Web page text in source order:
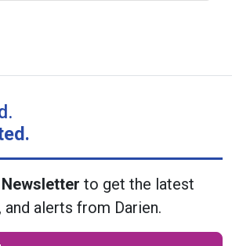
to get the latest
and alerts from Darien.